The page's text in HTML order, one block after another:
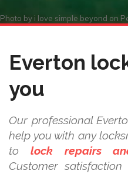
Photo by i love simple beyond on
Everton
you
Our professional
help you with any
to lock repairs
Customer